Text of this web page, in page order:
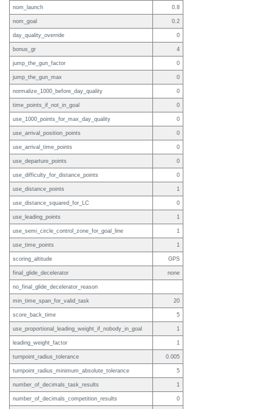
nom_launch 0.8
nom_goal 0.2
day_quality_override 0
bonus_gr 4
jump_the_gun_factor 0
jump_the_gun_max 0
normalize_1000_before_day_quality 0
time_points_if_not_in_goal 0
use_1000_points_for_max_day_quality 0
use_arrival_position_points 0
use_arrival_time_points 0
use_departure_points 0
use_difficulty_for_distance_points 0
use_distance_points 1
use_distance_squared_for_LC 0
use_leading_points 1
use_semi_circle_control_zone_for_goal_line 1
use_time_points 1
scoring_altitude GPS
final_glide_decelerator none
no_final_glide_decelerator_reason
min_time_span_for_valid_task 20
score_back_time 5
use_proportional_leading_weight_if_nobody_in_goal 1
leading_weight_factor 1
turnpoint_radius_tolerance 0.005
turnpoint_radius_minimum_absolute_tolerance 5
number_of_decimals_task_results 1
number_of_decimals_competition_results 0